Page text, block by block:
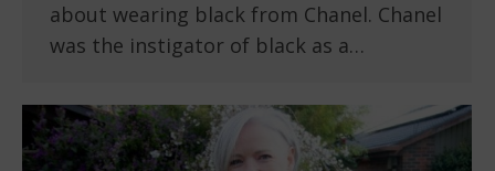
about wearing black from Chanel. Chanel
was the instigator of black as a…